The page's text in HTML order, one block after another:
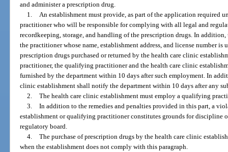
and administer a prescription drug.
1. An establishment must provide, as part of the application required
practitioner who will be responsible for complying with all legal and
recordkeeping, storage, and handling of the prescription drugs. In
the practitioner whose name, establishment address, and license number
prescription drugs purchased or returned by the health care clinic
practitioner, the qualifying practitioner and the health care clinic
furnished by the department within 10 days after such employment. In
clinic establishment shall notify the department within 10 days after any
2. The health care clinic establishment must employ a qualifying
3. In addition to the remedies and penalties provided in this part, a
establishment or qualifying practitioner constitutes grounds for discipline
regulatory board.
4. The purchase of prescription drugs by the health care clinic
when the establishment does not comply with this paragraph.